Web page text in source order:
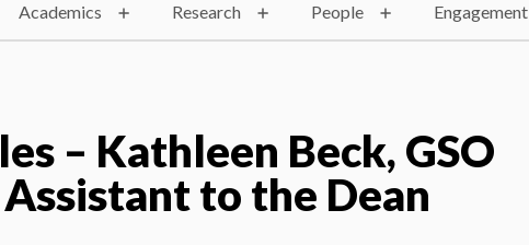
Academics Research People Engagement
– Kathleen Beck, GSO
to the Dean